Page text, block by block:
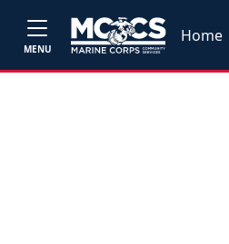
MENU
Home